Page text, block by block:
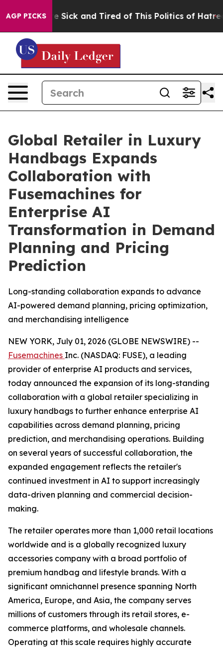
AGP PICKS
Are Sick and Tired of This Politics of Hatred”
Global Retailer in Luxury
Handbags Expands
Collaboration with
Fusemachines for
Enterprise AI
Transformation in Demand
Planning and Pricing
Prediction
Long-standing collaboration expands to advance
AI-powered demand planning, pricing optimization,
and merchandising intelligence
NEW YORK, July 01, 2026 (GLOBE NEWSWIRE) --
Fusemachines Inc. (NASDAQ: FUSE), a leading
provider of enterprise AI products and services,
today announced the expansion of its long-standing
collaboration with a global retailer specializing in
luxury handbags to further enhance enterprise AI
capabilities across demand planning, pricing
prediction, and merchandising operations. Building
on several years of successful collaboration, the
expanded engagement reflects the retailer's
continued investment in AI to support increasingly
data-driven planning and commercial decision-
making.
The retailer operates more than 1,000 retail locations
worldwide and is a globally recognized luxury
accessories company with a broad portfolio of
premium handbag and lifestyle brands. With a
significant omnichannel presence spanning North
America, Europe, and Asia, the company serves
millions of customers through its retail stores, e-
commerce platforms, and wholesale channels.
Operating at this scale requires highly accurate